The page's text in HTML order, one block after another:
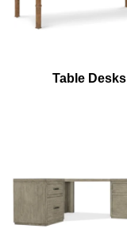
Table Desks